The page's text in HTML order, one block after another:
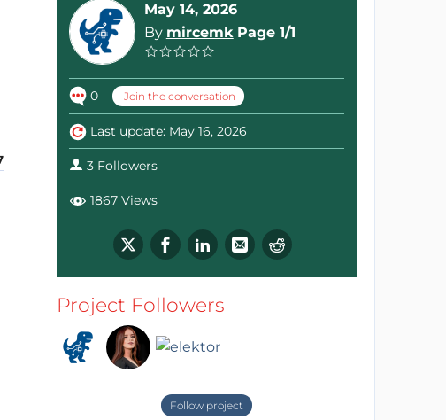
May 14, 2026
By mircemk Page 1/1
0 Join the conversation
Last update: May 16, 2026
3 Followers
1867 Views
Project Followers
Follow project